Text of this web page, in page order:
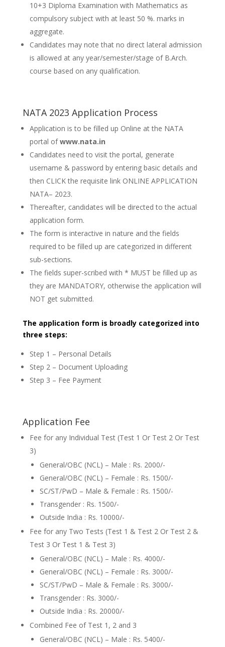
10+3 Diploma Examination with Mathematics as
compulsory subject with at least 50 %. marks in
aggregate.
Candidates may note that no direct lateral admission
is allowed at any year/semester/stage of B.Arch.
course based on any qualification.
NATA 2023 Application Process
Application is to be filled up Online at the NATA
portal ofwww.nata.in
Candidates need to visit the portal, generate
username & password by entering basic details and
then CLICK the requisite link ONLINE APPLICATION
NATA– 2023.
Thereafter, candidates will be directed to the actual
application form.
The form is interactive in nature and the fields
required to be filled up are categorized in different
sub-sections.
The fields super-scribed with * MUST be filled up as
they are MANDATORY, otherwise the application will
NOT get submitted.
The application form is broadly categorized into
three steps:
Step 1 – Personal Details
Step 2 – Document Uploading
Step 3 – Fee Payment
Application Fee
Fee for any Individual Test (Test 1 Or Test 2 Or Test
3)
General/OBC (NCL) – Male : Rs. 2000/-
General/OBC (NCL) – Female : Rs. 1500/-
SC/ST/PwD – Male & Female : Rs. 1500/-
Transgender : Rs. 1500/-
Outside India : Rs. 10000/-
Fee for any Two Tests (Test 1 & Test 2 Or Test 2 &
Test 3 Or Test 1 & Test 3)
General/OBC (NCL) – Male : Rs. 4000/-
General/OBC (NCL) – Female : Rs. 3000/-
SC/ST/PwD – Male & Female : Rs. 3000/-
Transgender : Rs. 3000/-
Outside India : Rs. 20000/-
Combined Fee of Test 1, 2 and 3
General/OBC (NCL) – Male : Rs. 5400/-